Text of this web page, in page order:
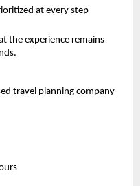
at every step
the experience remains
travel planning company